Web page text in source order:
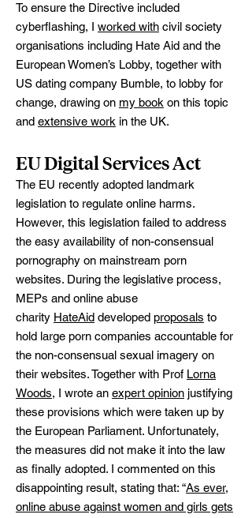
To ensure the Directive included
cyberflashing, I worked with civil society
organisations including Hate Aid and the
European Women’s Lobby, together with
US dating company Bumble, to lobby for
change, drawing on my book on this topic
and extensive work in the UK.
EU Digital Services Act
The EU recently adopted landmark
legislation to regulate online harms.
However, this legislation failed to address
the easy availability of non-consensual
pornography on mainstream porn
websites. During the legislative process,
MEPs and online abuse
charity HateAid developed proposals to
hold large porn companies accountable for
the non-consensual sexual imagery on
their websites. Together with Prof Lorna
Woods, I wrote an expert opinion justifying
these provisions which were taken up by
the European Parliament. Unfortunately,
the measures did not make it into the law
as finally adopted. I commented on this
disappointing result, stating that: “As ever,
online abuse against women and girls gets